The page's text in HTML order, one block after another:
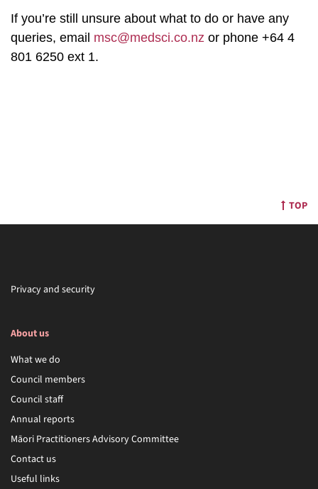
If you’re still unsure about what to do or have any
queries, email msc@medsci.co.nz or phone +64 4
801 6250 ext 1.
TOP
Privacy and security
About us
What we do
Council members
Council staff
Annual reports
Māori Practitioners Advisory Committee
Contact us
Useful links